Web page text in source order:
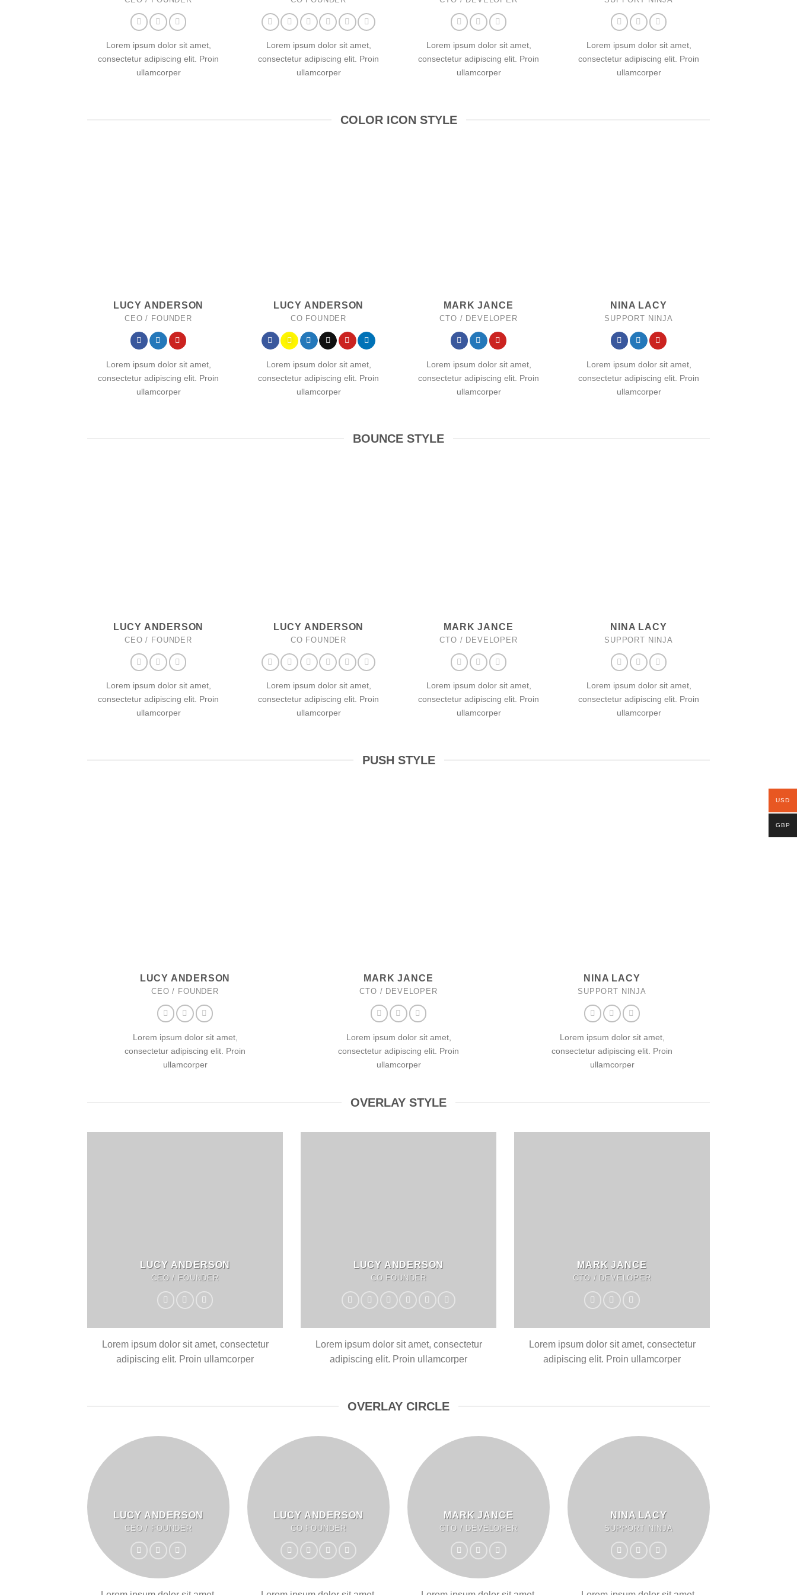
Lorem ipsum dolor sit amet,
consectetur adipiscing elit. Proin
ullamcorper
Lorem ipsum dolor sit amet,
consectetur adipiscing elit. Proin
ullamcorper
Lorem ipsum dolor sit amet,
consectetur adipiscing elit. Proin
ullamcorper
Lorem ipsum dolor sit amet,
consectetur adipiscing elit. Proin
ullamcorper
COLOR ICON STYLE
LUCY ANDERSON
CEO / FOUNDER
Lorem ipsum dolor sit amet,
consectetur adipiscing elit. Proin
ullamcorper
LUCY ANDERSON
CO FOUNDER
Lorem ipsum dolor sit amet,
consectetur adipiscing elit. Proin
ullamcorper
MARK JANCE
CTO / DEVELOPER
Lorem ipsum dolor sit amet,
consectetur adipiscing elit. Proin
ullamcorper
NINA LACY
SUPPORT NINJA
Lorem ipsum dolor sit amet,
consectetur adipiscing elit. Proin
ullamcorper
BOUNCE STYLE
LUCY ANDERSON
CEO / FOUNDER
Lorem ipsum dolor sit amet,
consectetur adipiscing elit. Proin
ullamcorper
LUCY ANDERSON
CO FOUNDER
Lorem ipsum dolor sit amet,
consectetur adipiscing elit. Proin
ullamcorper
MARK JANCE
CTO / DEVELOPER
Lorem ipsum dolor sit amet,
consectetur adipiscing elit. Proin
ullamcorper
NINA LACY
SUPPORT NINJA
Lorem ipsum dolor sit amet,
consectetur adipiscing elit. Proin
ullamcorper
PUSH STYLE
LUCY ANDERSON
CEO / FOUNDER
Lorem ipsum dolor sit amet,
consectetur adipiscing elit. Proin
ullamcorper
MARK JANCE
CTO / DEVELOPER
Lorem ipsum dolor sit amet,
consectetur adipiscing elit. Proin
ullamcorper
NINA LACY
SUPPORT NINJA
Lorem ipsum dolor sit amet,
consectetur adipiscing elit. Proin
ullamcorper
OVERLAY STYLE
LUCY ANDERSON
CEO / FOUNDER
Lorem ipsum dolor sit amet, consectetur
adipiscing elit. Proin ullamcorper
LUCY ANDERSON
CO FOUNDER
Lorem ipsum dolor sit amet, consectetur
adipiscing elit. Proin ullamcorper
MARK JANCE
CTO / DEVELOPER
Lorem ipsum dolor sit amet, consectetur
adipiscing elit. Proin ullamcorper
OVERLAY CIRCLE
LUCY ANDERSON
CEO / FOUNDER
LUCY ANDERSON
CO FOUNDER
MARK JANCE
CTO / DEVELOPER
NINA LACY
SUPPORT NINJA
USD
GBP